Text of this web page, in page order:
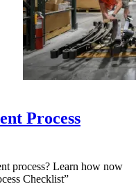
Process
process? Learn how now
Checklist”